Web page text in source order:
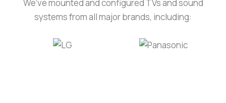
We’ve mounted and configured TVs and sound
systems from all major brands, including: